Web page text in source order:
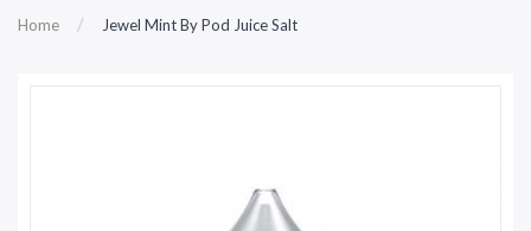
Home Jewel Mint By Pod Juice Salt